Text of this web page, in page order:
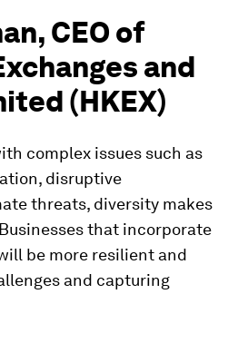
CEO of
and
(HKEX)
complex issues such as
disruptive
threats, diversity makes
that incorporate
be more resilient and
and capturing